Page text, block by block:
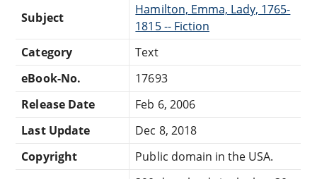
Subject
Hamilton, Emma, Lady, 1765-
1815 -- Fiction
Category
Text
eBook-No.
17693
Release Date
Feb 6, 2006
Last Update
Dec 8, 2018
Copyright
Public domain in the USA.